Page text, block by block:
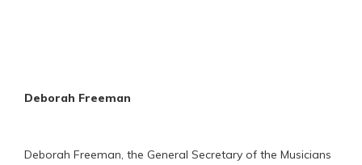
Deborah Freeman
Deborah Freeman, the General Secretary of the Musicians